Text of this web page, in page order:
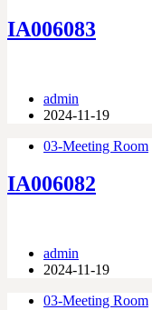
IA006083
admin
2024-11-19
03-Meeting Room
IA006082
admin
2024-11-19
03-Meeting Room